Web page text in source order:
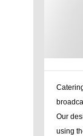
Our
using